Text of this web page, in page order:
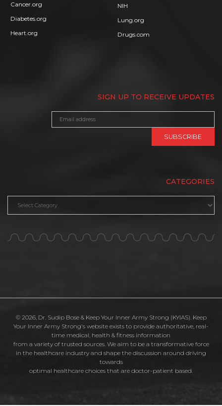
Cancer.org
Diabetes.org
Heart.org
NIH
Lung.org
Drugs.com
SIGN UP TO RECEIVE UPDATES
CATEGORIES
© 2026, Dr. Sudip Bose & Keep Your Inner Army Strong (KYIAS). Keep
Your Inner Army Strong's website exists to provide authoritative, real-
time medical, health & fitness information
from a variety of trusted sources. We aim to be a transformative force
in the healthcare industry and shape the discussion around driving
towards
optimal healthcare choices that are doctor-patient based.